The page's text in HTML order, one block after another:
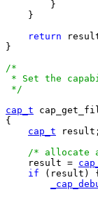
    }
return
}
/*
* Set the
*/
cap_t
{
cap_t result;
/* allocate
    result =
if (result) {